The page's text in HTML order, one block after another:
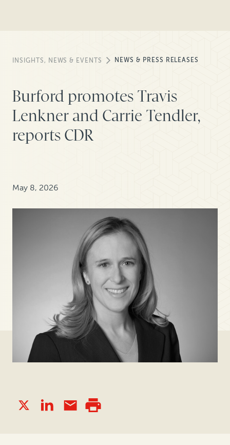
INSIGHTS, NEWS & EVENTS NEWS & PRESS RELEASES
Burford promotes Travis
Lenkner and Carrie Tendler,
reports CDR
May 8, 2026